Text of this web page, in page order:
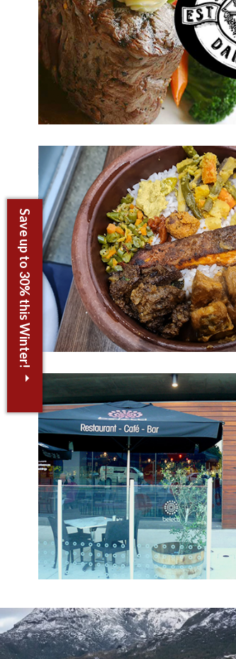
Save up to 30% this Winter!